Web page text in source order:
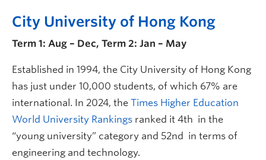
City University of Hong Kong
Term 1: Aug – Dec, Term 2: Jan – May
Established in 1994, the City University of Hong Kong
has just under 10,000 students, of which 67% are
international. In 2024, the Times Higher Education
World University Rankings ranked it 4th in the
“young university” category and 52nd in terms of
engineering and technology.